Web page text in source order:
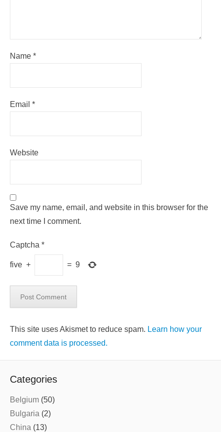
Name *
Email *
Website
Save my name, email, and website in this browser for the
next time I comment.
Captcha *
five + = 9
This site uses Akismet to reduce spam. Learn how your
comment data is processed.
Categories
Belgium (50)
Bulgaria (2)
China (13)